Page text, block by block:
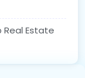
Real Estate